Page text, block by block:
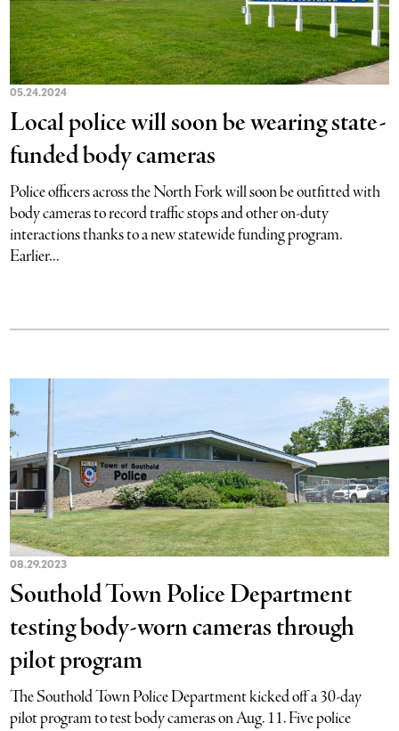
05.24.2024
Local police will soon be wearing state-
funded body cameras
Police officers across the North Fork will soon be outfitted with
body cameras to record traffic stops and other on-duty
interactions thanks to a new statewide funding program.
Earlier...
08.29.2023
Southold Town Police Department
testing body-worn cameras through
pilot program
The Southold Town Police Department kicked off a 30-day
pilot program to test body cameras on Aug. 11. Five police